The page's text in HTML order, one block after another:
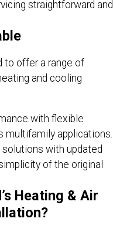
straightforward and
to offer a range of
and cooling
with flexible
multifamily applications.
with updated
of the original
Heating & Air